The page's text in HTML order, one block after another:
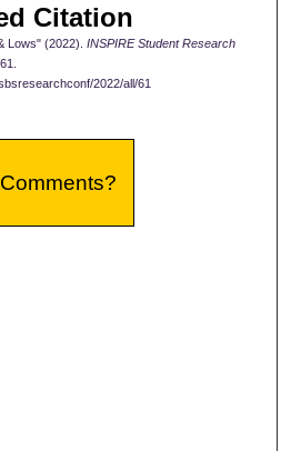
Citation
Lows" (2022). INSPIRE Student Research
2022/all/61